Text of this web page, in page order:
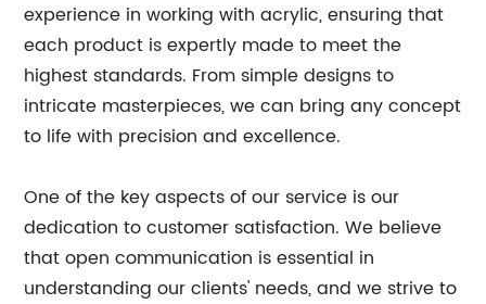
experience in working with acrylic, ensuring that
each product is expertly made to meet the
highest standards. From simple designs to
intricate masterpieces, we can bring any concept
to life with precision and excellence.
One of the key aspects of our service is our
dedication to customer satisfaction. We believe
that open communication is essential in
understanding our clients' needs, and we strive to